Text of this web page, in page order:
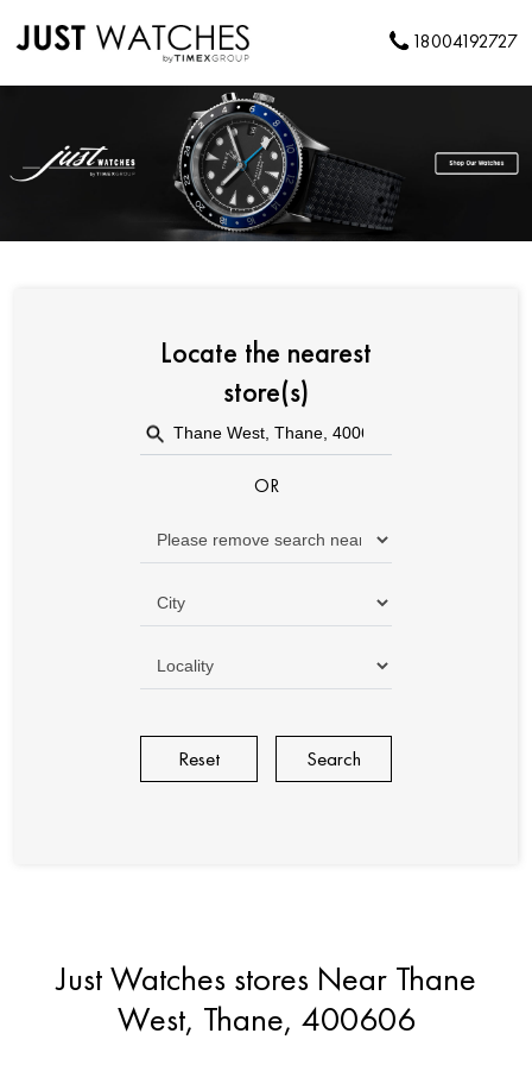
18004192727
Locate the nearest
store(s)
OR
Reset
Just Watches stores Near Thane
West, Thane, 400606